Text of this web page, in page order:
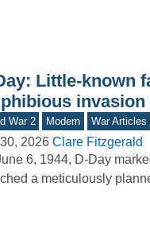
Little-known
invasion
War 2 Modern War Articles
2026 Clare Fitzgerald
6, 1944, D-Day
a meticulously